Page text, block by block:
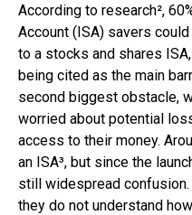
According to research²,
Account (ISA) savers
to a stocks and shares
being cited as the main
second biggest obstacle,
worried about potential
access to their money.
an ISA³, but since the
still widespread
they do not understand